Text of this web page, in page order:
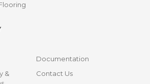
Documentation
&
Contact Us